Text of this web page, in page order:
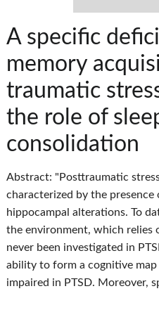
A specific
memory
traumatic
the role of
consolidation
Abstract: "Posttraumatic
characterized by the
hippocampal alterations. To
the environment, which relies
never been investigated in
ability to form a cognitive
impaired in PTSD. Moreover,